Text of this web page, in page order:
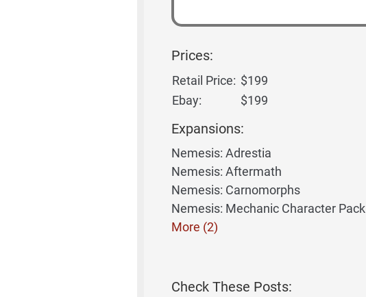
Prices:
Retail Price: $199
Ebay:
$199
Expansions:
Nemesis: Adrestia
Nemesis: Aftermath
Nemesis: Carnomorphs
Nemesis: Mechanic Character Pack
More (2)
Check These Posts: